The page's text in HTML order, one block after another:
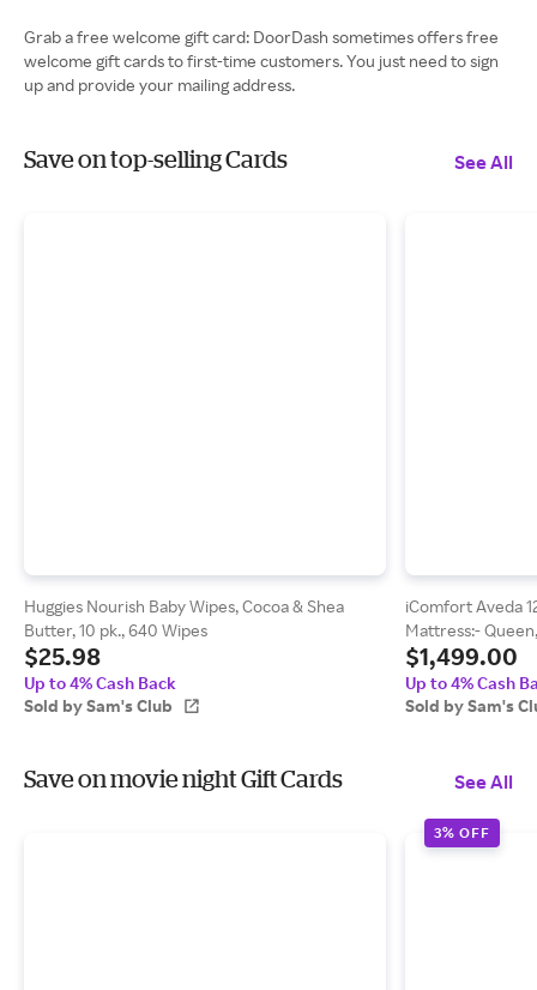
Grab a free welcome gift card: DoorDash sometimes offers free
welcome gift cards to first-time customers. You just need to sign
up and provide your mailing address.
Save on top-selling Cards See All
Huggies Nourish Baby Wipes, Cocoa & Shea
Butter, 10 pk., 640 Wipes
$25.98
Up to 4% Cash Back
Sold by Sam's Club
iComfort Aveda
Mattress:-
$1,499.00
Up to 4% Cash
Sold by Sam's
Save on movie night Gift Cards See All
3% OFF